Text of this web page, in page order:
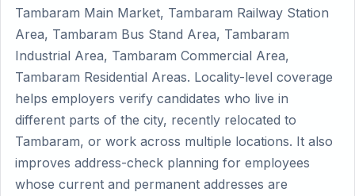
Tambaram Main Market, Tambaram Railway Station
Area, Tambaram Bus Stand Area, Tambaram
Industrial Area, Tambaram Commercial Area,
Tambaram Residential Areas. Locality-level coverage
helps employers verify candidates who live in
different parts of the city, recently relocated to
Tambaram, or work across multiple locations. It also
improves address-check planning for employees
whose current and permanent addresses are